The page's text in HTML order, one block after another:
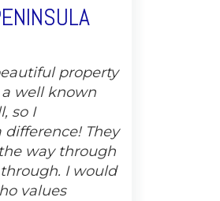
property
well known
so I
They
way through
I would
values